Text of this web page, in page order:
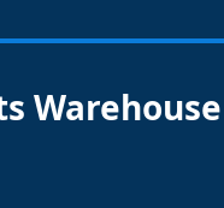
Warehouse